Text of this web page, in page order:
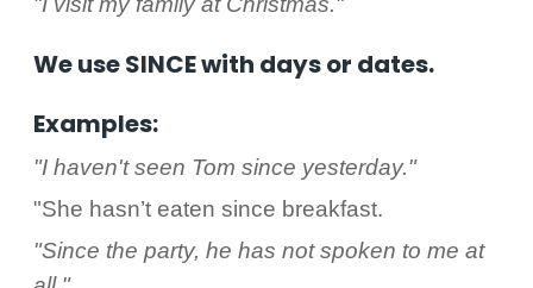
We use SINCE with days or dates.
Examples:
"I haven't seen Tom since yesterday."
"She hasn’t eaten since breakfast.
"Since the party, he has not spoken to me at